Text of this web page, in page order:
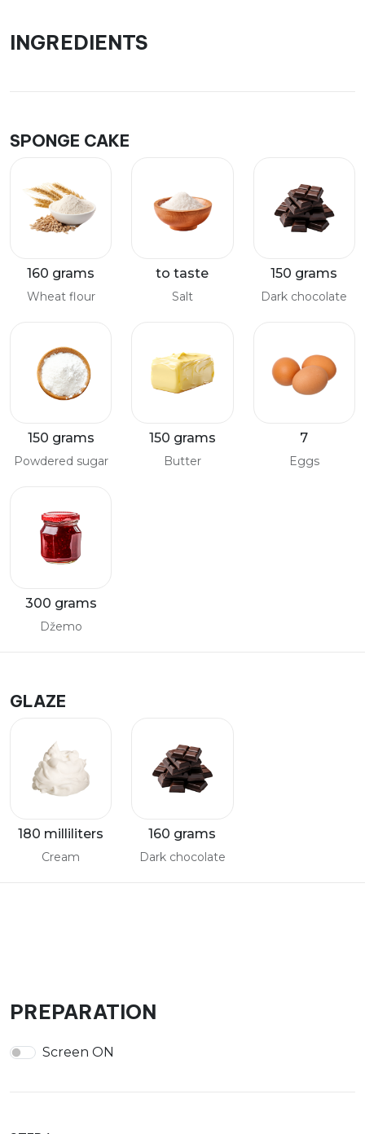
INGREDIENTS
SPONGE CAKE
160 grams
Wheat flour
to taste
Salt
150 grams
Dark chocolate
150 grams
Powdered sugar
150 grams
Butter
7
Eggs
300 grams
Džemo
GLAZE
180 milliliters
Cream
160 grams
Dark chocolate
PREPARATION
Screen ON